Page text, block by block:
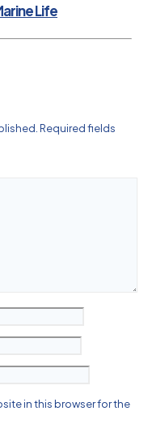
Life
Required fields
in this browser for the